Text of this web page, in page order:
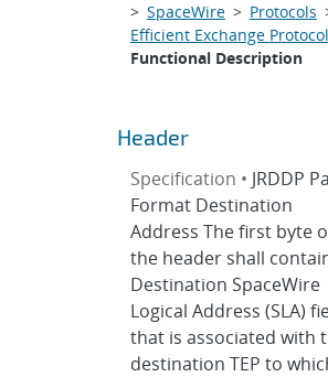
> SpaceWire> Protocols
Efficient Exchange Protocol
Functional Description
Header
Specification • JRDDP
Format Destination
Address The first byte
the header shall
Destination SpaceWire
Logical Address (SLA)
that is associated with
destination TEP to